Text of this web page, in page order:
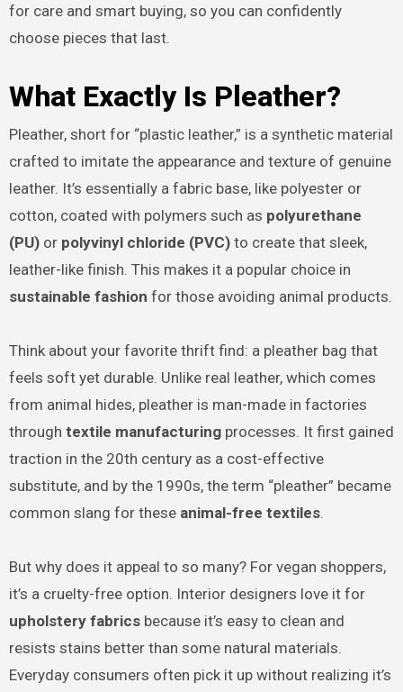
for care and smart buying, so you can confidently
choose pieces that last.
What Exactly Is Pleather?
Pleather, short for “plastic leather,” is a synthetic material
crafted to imitate the appearance and texture of genuine
leather. It’s essentially a fabric base, like polyester or
cotton, coated with polymers such as polyurethane
(PU)or polyvinyl chloride (PVC)to create that sleek,
leather-like finish. This makes it a popular choice in
sustainable fashion for those avoiding animal products.
Think about your favorite thrift find: a pleather bag that
feels soft yet durable. Unlike real leather, which comes
from animal hides, pleather is man-made in factories
through textile manufacturingprocesses. It first gained
traction in the 20th century as a cost-effective
substitute, and by the 1990s, the term “pleather” became
common slang for these animal-free textiles.
But why does it appeal to so many? For vegan shoppers,
it’s a cruelty-free option. Interior designers love it for
upholstery fabricsbecause it’s easy to clean and
resists stains better than some natural materials.
Everyday consumers often pick it up without realizing it’s